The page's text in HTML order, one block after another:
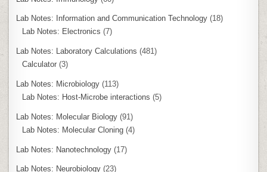
Lab Notes: Information and Communication Technology (18)
Lab Notes: Electronics (7)
Lab Notes: Laboratory Calculations (481)
Calculator (3)
Lab Notes: Microbiology (113)
Lab Notes: Host-Microbe interactions (5)
Lab Notes: Molecular Biology (91)
Lab Notes: Molecular Cloning (4)
Lab Notes: Nanotechnology (17)
Lab Notes: Neurobiology (23)